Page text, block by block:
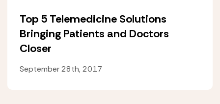
Top 5 Telemedicine Solutions
Bringing Patients and Doctors
Closer
September 28th, 2017